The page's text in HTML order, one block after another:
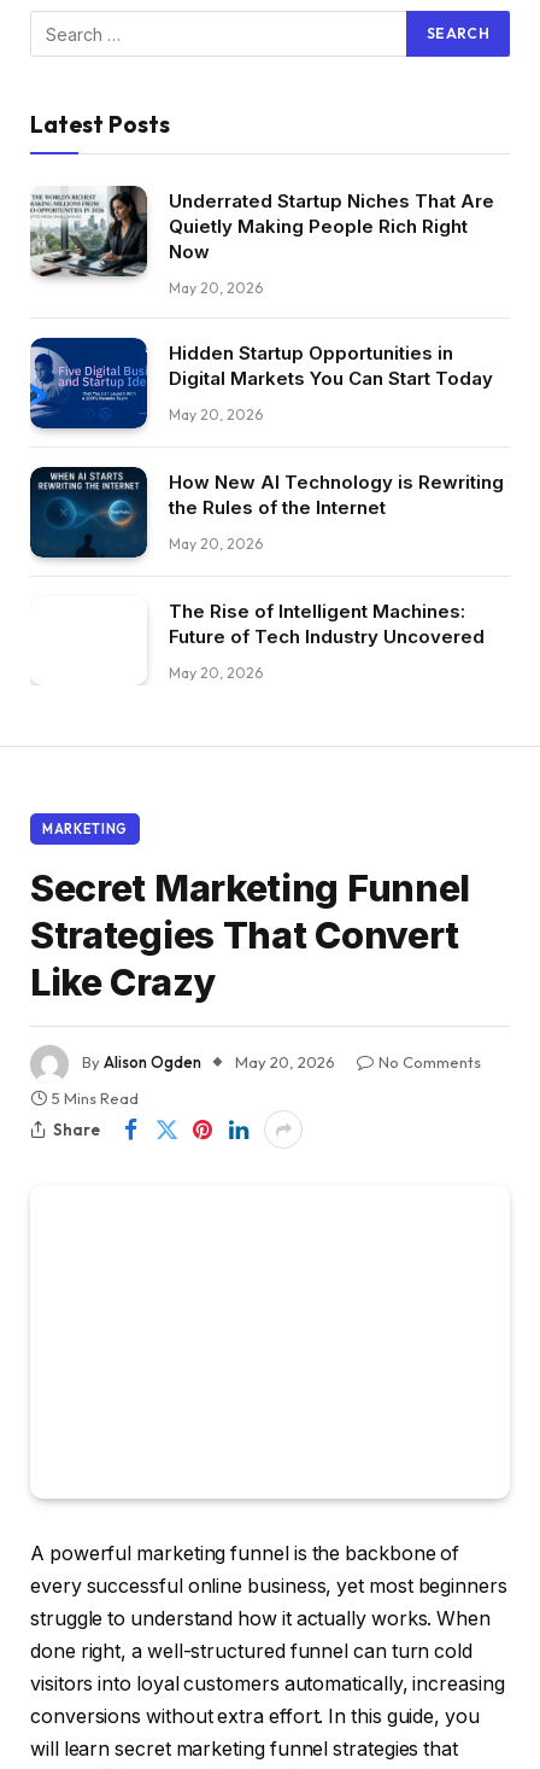
Latest Posts
Underrated Startup Niches That Are
Quietly Making People Rich Right
Now
May 20, 2026
Hidden Startup Opportunities in
Digital Markets You Can Start Today
May 20, 2026
How New AI Technology is Rewriting
the Rules of the Internet
May 20, 2026
The Rise of Intelligent Machines:
Future of Tech Industry Uncovered
May 20, 2026
MARKETING
Secret Marketing Funnel
Strategies That Convert
Like Crazy
ByAlison Ogden May 20, 2026
No Comments
5 Mins Read
Share
A powerful marketing funnel is the backbone of
every successful online business, yet most beginners
struggle to understand how it actually works. When
done right, a well-structured funnel can turn cold
visitors into loyal customers automatically, increasing
conversions without extra effort. In this guide, you
will learn secret marketing funnel strategies that